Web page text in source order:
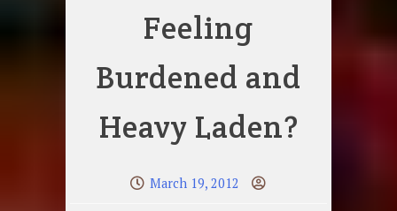
Feeling
Burdened and
Heavy Laden?
March 19, 2012